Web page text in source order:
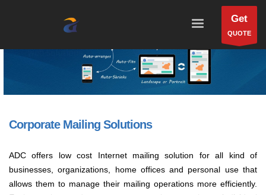
Get
QUOTE
Corporate Mailing Solutions
ADC offers low cost Internet mailing solution for all kind of
businesses, organizations, home offices and personal use that
allows them to manage their mailing operations more efficiently.